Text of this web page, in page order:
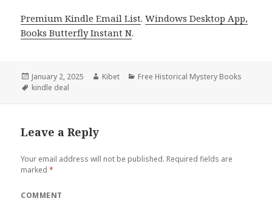
Premium Kindle Email List.Windows Desktop App,
Books Butterfly Instant N.
Posted
on
January 2, 2025 Author
Kibet Categories
Free Historical Mystery Books
Tags
kindle deal
Leave a Reply
Your email address will not be published. Required fields are
marked*
COMMENT